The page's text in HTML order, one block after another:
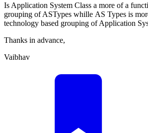
Is Application System Class a more of a
grouping of ASTypes whille AS Types is
technology based grouping of Application
Thanks in advance,
Vaibhav